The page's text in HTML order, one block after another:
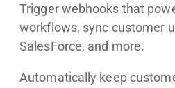
Trigger webhooks that
workflows, sync customer
SalesForce, and more.
Automatically keep